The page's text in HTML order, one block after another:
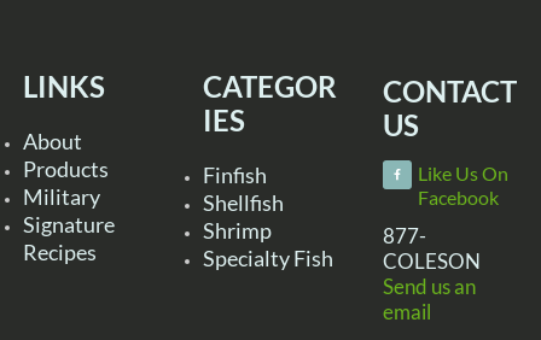
LINKS
About
Products
Military
Signature
Recipes
CATEGOR
IES
Finfish
Shellfish
Shrimp
Specialty Fish
CONTACT
US
Like Us On
Facebook
877-
COLESON
Send us an
email